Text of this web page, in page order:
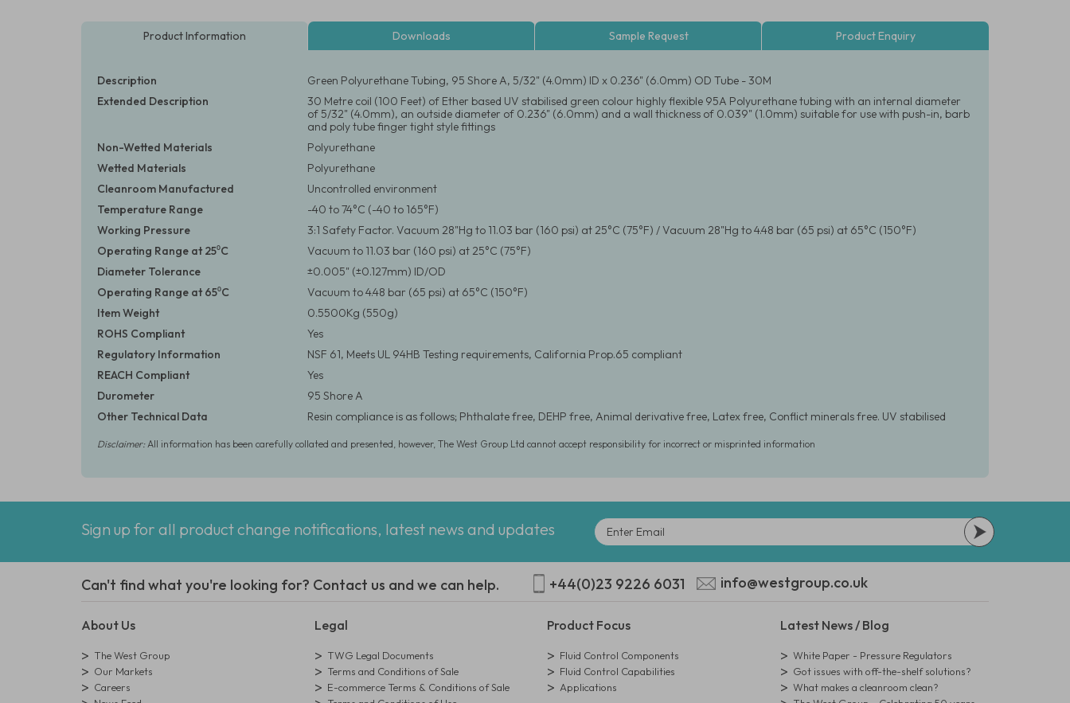
Product Information Downloads Sample Request Product Enquiry
Description
Green Polyurethane Tubing, 95 Shore A, 5/32" (4.0mm) ID x 0.236" (6.0mm) OD Tube - 30M
Extended Description
30 Metre coil (100 Feet) of Ether based UV stabilised green colour highly flexible 95A Polyurethane tubing with an internal diameter
of 5/32" (4.0mm), an outside diameter of 0.236" (6.0mm) and a wall thickness of 0.039" (1.0mm) suitable for use with push-in, barb
and poly tube finger tight style fittings
Non-Wetted Materials
Polyurethane
Wetted Materials
Polyurethane
Cleanroom Manufactured
Uncontrolled environment
Temperature Range
-40 to 74°C (-40 to 165°F)
Working Pressure
3:1 Safety Factor. Vacuum 28"Hg to 11.03 bar (160 psi) at 25°C (75°F) / Vacuum 28"Hg to 4.48 bar (65 psi) at 65°C (150°F)
Operating Range at 25⁰C
Vacuum to 11.03 bar (160 psi) at 25°C (75°F)
Diameter Tolerance
±0.005" (±0.127mm) ID/OD
Operating Range at 65⁰C
Vacuum to 4.48 bar (65 psi) at 65°C (150°F)
Item Weight
0.5500Kg (550g)
ROHS Compliant
Yes
Regulatory Information
NSF 61, Meets UL 94HB Testing requirements, California Prop.65 compliant
REACH Compliant
Yes
Durometer
95 Shore A
Other Technical Data
Resin compliance is as follows; Phthalate free, DEHP free, Animal derivative free, Latex free, Conflict minerals free. UV stabilised
Disclaimer:All information has been carefully collated and presented, however, The West Group Ltd cannot accept responsibility for incorrect or misprinted information
Sign up for all product change notifications, latest news and updates
Can't find what you're looking for? Contact us and we can help. +44(0)23 9226 6031 info@westgroup.co.uk
About Us
The West Group
Our Markets
Careers
Legal
TWG Legal Documents
Terms and Conditions of Sale
E-commerce Terms & Conditions of Sale
Product Focus
Fluid Control Components
Fluid Control Capabilities
Applications
Latest News / Blog
White Paper - Pressure Regulators
Got issues with off-the-shelf solutions?
What makes a cleanroom clean?